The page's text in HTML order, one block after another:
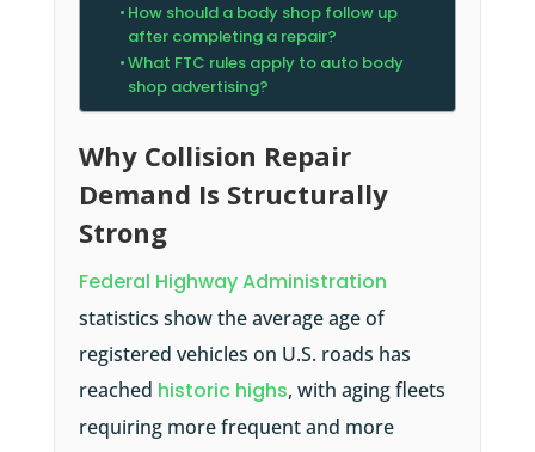
How should a body shop follow up
after completing a repair?
What FTC rules apply to auto body
shop advertising?
Why Collision Repair
Demand Is Structurally
Strong
Federal Highway Administration
statistics show the average age of
registered vehicles on U.S. roads has
reached historic highs, with aging fleets
requiring more frequent and more